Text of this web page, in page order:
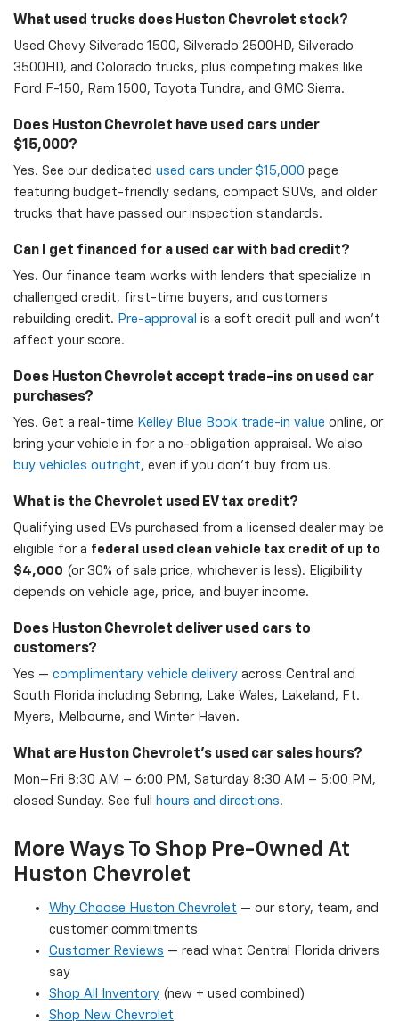
What used trucks does Huston Chevrolet stock?
Used Chevy Silverado 1500, Silverado 2500HD, Silverado
3500HD, and Colorado trucks, plus competing makes like
Ford F-150, Ram 1500, Toyota Tundra, and GMC Sierra.
Does Huston Chevrolet have used cars under
$15,000?
Yes. See our dedicated used cars under $15,000 page
featuring budget-friendly sedans, compact SUVs, and older
trucks that have passed our inspection standards.
Can I get financed for a used car with bad credit?
Yes. Our finance team works with lenders that specialize in
challenged credit, first-time buyers, and customers
rebuilding credit. Pre-approval is a soft credit pull and won't
affect your score.
Does Huston Chevrolet accept trade-ins on used car
purchases?
Yes. Get a real-time Kelley Blue Book trade-in value online, or
bring your vehicle in for a no-obligation appraisal. We also
buy vehicles outright, even if you don't buy from us.
What is the Chevrolet used EV tax credit?
Qualifying used EVs purchased from a licensed dealer may be
eligible for a federal used clean vehicle tax credit of up to
$4,000 (or 30% of sale price, whichever is less). Eligibility
depends on vehicle age, price, and buyer income.
Does Huston Chevrolet deliver used cars to
customers?
Yes — complimentary vehicle delivery across Central and
South Florida including Sebring, Lake Wales, Lakeland, Ft.
Myers, Melbourne, and Winter Haven.
What are Huston Chevrolet's used car sales hours?
Mon–Fri 8:30 AM – 6:00 PM, Saturday 8:30 AM – 5:00 PM,
closed Sunday. See full
hours and directions.
More Ways To Shop Pre-Owned At
Huston Chevrolet
Why Choose Huston Chevrolet — our story, team, and
customer commitments
Customer Reviews — read what Central Florida drivers
say
Shop All Inventory (new + used combined)
Shop New Chevrolet